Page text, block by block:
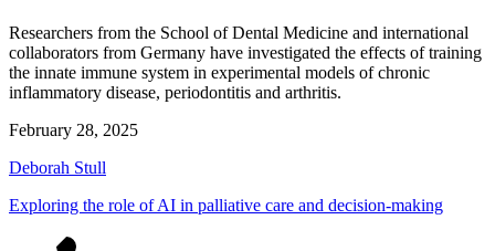
Researchers from the School of Dental Medicine and international
collaborators from Germany have investigated the effects of training
the innate immune system in experimental models of chronic
inflammatory disease, periodontitis and arthritis.
February 28, 2025
Deborah Stull
Exploring the role of AI in palliative care and decision-making